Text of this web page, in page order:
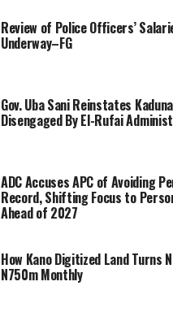
Review of Police Officers’
Underway–FG
Gov. Uba Sani Reinstates
Disengaged By El-Rufai
ADC Accuses APC of Avoiding
Record, Shifting Focus to
Ahead of 2027
How Kano Digitized Land Turns
N750m Monthly